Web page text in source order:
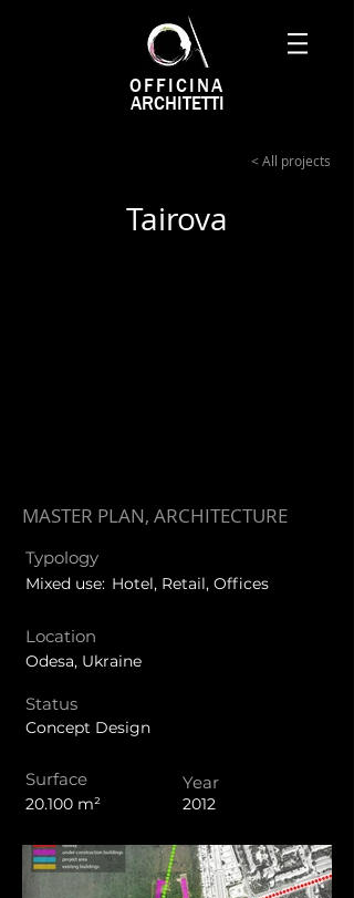
OFFICINA
ARCHITETTI
< All projects
Tairova
MASTER PLAN, ARCHITECTURE
Typology
Mixed use: Hotel, Retail, Offices
Location
Odesa, Ukraine
Status
Concept Design
Surface Year
20.100 m² 2012